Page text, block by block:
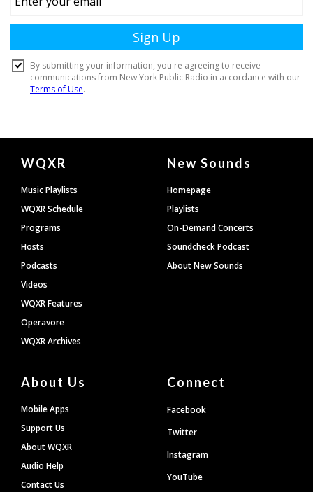
Document
Footer
WQXR
Music Playlists
WQXR Schedule
Programs
Hosts
Podcasts
Videos
WQXR Features
Operavore
WQXR Archives
New Sounds
Homepage
Playlists
On-Demand Concerts
Soundcheck Podcast
About New Sounds
About Us
Mobile Apps
Support Us
About WQXR
Audio Help
Contact Us
Connect
Facebook
Twitter
Instagram
YouTube